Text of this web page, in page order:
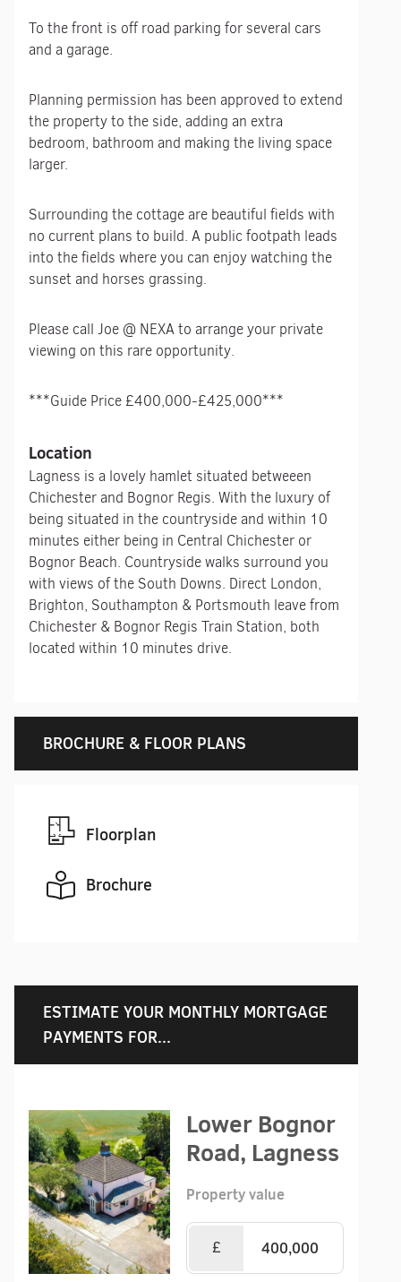
To the front is off road parking for several cars
and a garage.
Planning permission has been approved to extend
the property to the side, adding an extra
bedroom, bathroom and making the living space
larger.
Surrounding the cottage are beautiful fields with
no current plans to build. A public footpath leads
into the fields where you can enjoy watching the
sunset and horses grassing.
Please call Joe @ NEXA to arrange your private
viewing on this rare opportunity.
***Guide Price £400,000-£425,000***
Location
Lagness is a lovely hamlet situated betweeen
Chichester and Bognor Regis. With the luxury of
being situated in the countryside and within 10
minutes either being in Central Chichester or
Bognor Beach. Countryside walks surround you
with views of the South Downs. Direct London,
Brighton, Southampton & Portsmouth leave from
Chichester & Bognor Regis Train Station, both
located within 10 minutes drive.
BROCHURE & FLOOR PLANS
Floorplan
Brochure
ESTIMATE YOUR MONTHLY MORTGAGE
PAYMENTS FOR...
Lower Bognor
Road, Lagness
Property value
£